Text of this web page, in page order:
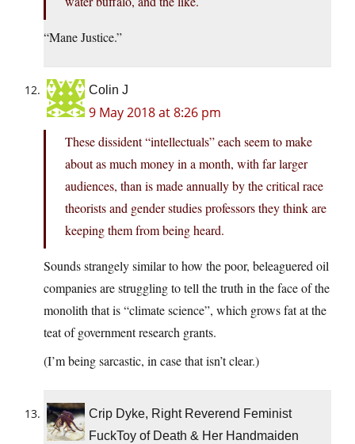
“Mane Justice.”
Colin J
9 May 2018 at 8:26 pm
These dissident “intellectuals” each seem to make
about as much money in a month, with far larger
audiences, than is made annually by the critical race
theorists and gender studies professors they think are
keeping them from being heard.
Sounds strangely similar to how the poor, beleaguered oil
companies are struggling to tell the truth in the face of the
monolith that is “climate science”, which grows fat at the
teat of government research grants.
(I’m being sarcastic, in case that isn’t clear.)
Crip Dyke, Right Reverend Feminist
FuckToy of Death & Her Handmaiden